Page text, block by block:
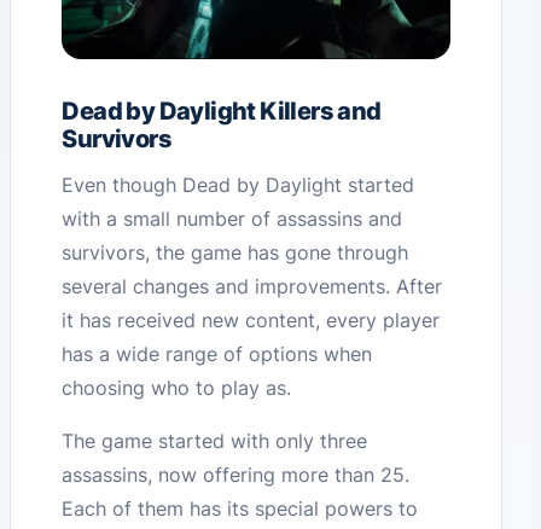
Dead by Daylight Killers and
Survivors
Even though Dead by Daylight started
with a small number of assassins and
survivors, the game has gone through
several changes and improvements. After
it has received new content, every player
has a wide range of options when
choosing who to play as.
The game started with only three
assassins, now offering more than 25.
Each of them has its special powers to